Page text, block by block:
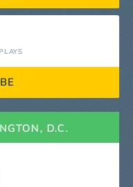
D.C.